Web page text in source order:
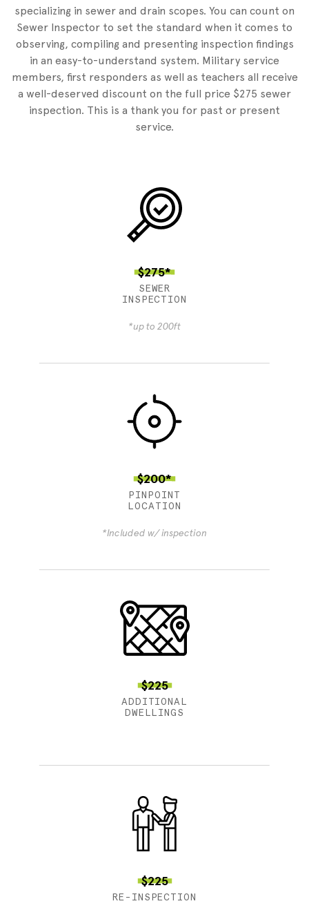
specializing in sewer and drain scopes. You can count on
Sewer Inspector to set the standard when it comes to
observing, compiling and presenting inspection findings
in an easy-to-understand system. Military service
members, first responders as well as teachers all receive
a well-deserved discount on the full price $275 sewer
inspection. This is a thank you for past or present
service.
$275*
SEWER
INSPECTION
*up to 200ft
$200*
PINPOINT
LOCATION
*Included w/ inspection
$225
ADDITIONAL
DWELLINGS
$225
RE-INSPECTION